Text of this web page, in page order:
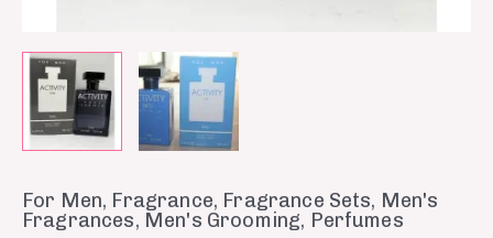
For Men, Fragrance, Fragrance Sets, Men's
Fragrances, Men's Grooming, Perfumes